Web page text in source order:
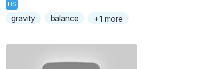
HS
gravity balance +1 more